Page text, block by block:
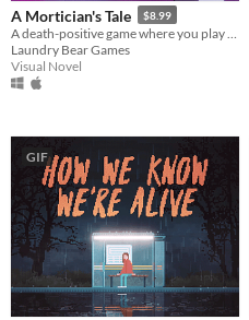
A Mortician's Tale $8.99
Laundry Bear Games
Visual Novel
GIF